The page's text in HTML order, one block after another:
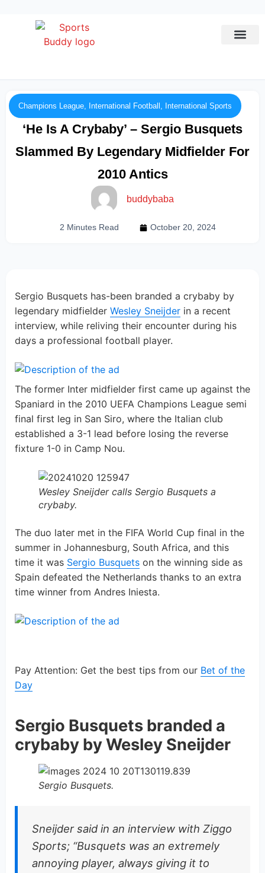
Champions League, International Football , International Sports
‘He Is A Crybaby’ – Sergio Busquets
Slammed By Legendary Midfielder For
2010 Antics
buddybaba
2 Minutes Read October 20, 2024
Sergio Busquets has-been branded a crybaby by
legendary midfielder Wesley Sneijder in a recent
interview, while reliving their encounter during his
days a professional football player.
The former Inter midfielder first came up against the
Spaniard in the 2010 UEFA Champions League semi
final first leg in San Siro, where the Italian club
established a 3-1 lead before losing the reverse
fixture 1-0 in Camp Nou.
Wesley Sneijder calls Sergio Busquets a
crybaby.
The duo later met in the FIFA World Cup final in the
summer in Johannesburg, South Africa, and this
time it was Sergio Busquets on the winning side as
Spain defeated the Netherlands thanks to an extra
time winner from Andres Iniesta.
Pay Attention: Get the best tips from our Bet of the
Day
Sergio Busquets branded a
crybaby by Wesley Sneijder
Sergio Busquets.
Sneijder said in an interview with Ziggo
Sports; “Busquets was an extremely
annoying player, always giving it to